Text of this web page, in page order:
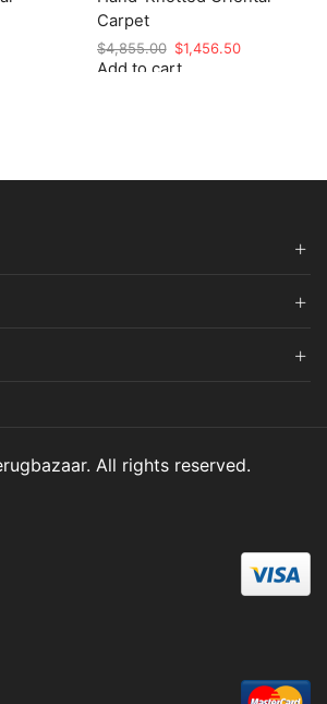
Carpet
$4,855.00 Original
price
$1,456.50Current
Add to cart
All rights reserved.